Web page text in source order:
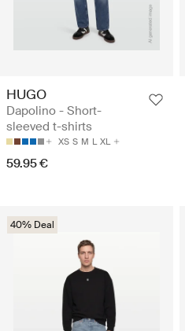
HUGO
Dapolino - Short-
sleeved t-shirts
XS S M L XL
59.95 €
40% Deal